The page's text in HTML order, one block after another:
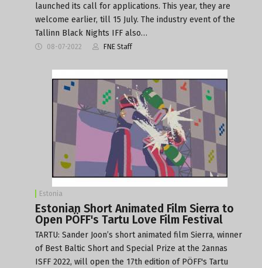
launched its call for applications. This year, they are
welcome earlier, till 15 July. The industry event of the
Tallinn Black Nights IFF also…
08-07-2022 FNE Staff
Estonia
Estonian Short Animated Film Sierra to
Open PÖFF's Tartu Love Film Festival
TARTU: Sander Joon’s short animated film Sierra, winner
of Best Baltic Short and Special Prize at the 2annas
ISFF 2022, will open the 17th edition of PÖFF's Tartu